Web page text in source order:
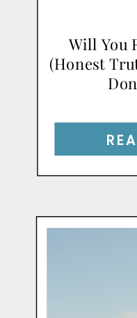
Will You
(Honest